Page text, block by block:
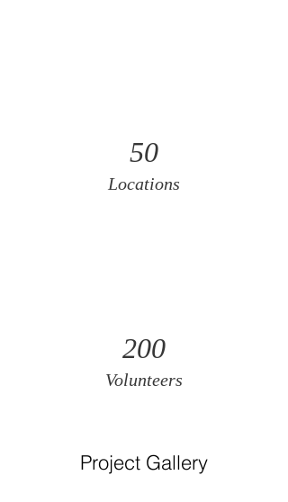
50
Locations
200
Volunteers
Project Gallery